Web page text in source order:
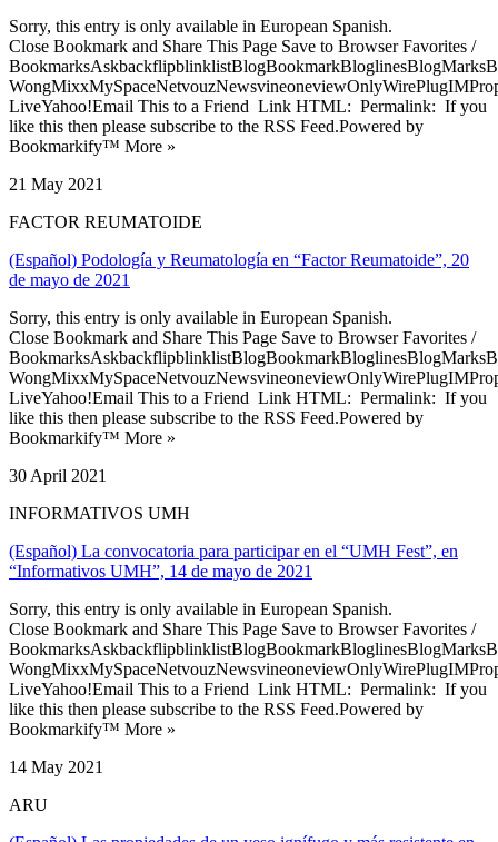
Sorry, this entry is only available in European Spanish.
Close Bookmark and Share This Page Save to Browser Favorites /
LiveYahoo!Email This to a Friend Link HTML: Permalink: If you
like this then please subscribe to the RSS Feed.Powered by
Bookmarkify™ More »
21 May 2021
FACTOR REUMATOIDE
(Español) Podología y Reumatología en “Factor Reumatoide”, 20
de mayo de 2021
Sorry, this entry is only available in European Spanish.
Close Bookmark and Share This Page Save to Browser Favorites /
LiveYahoo!Email This to a Friend Link HTML: Permalink: If you
like this then please subscribe to the RSS Feed.Powered by
Bookmarkify™ More »
30 April 2021
INFORMATIVOS UMH
(Español) La convocatoria para participar en el “UMH Fest”, en
“Informativos UMH”, 14 de mayo de 2021
Sorry, this entry is only available in European Spanish.
Close Bookmark and Share This Page Save to Browser Favorites /
LiveYahoo!Email This to a Friend Link HTML: Permalink: If you
like this then please subscribe to the RSS Feed.Powered by
Bookmarkify™ More »
14 May 2021
ARU